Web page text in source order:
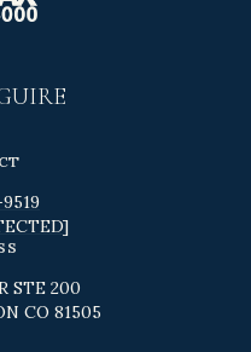
STE 200
CO 81505